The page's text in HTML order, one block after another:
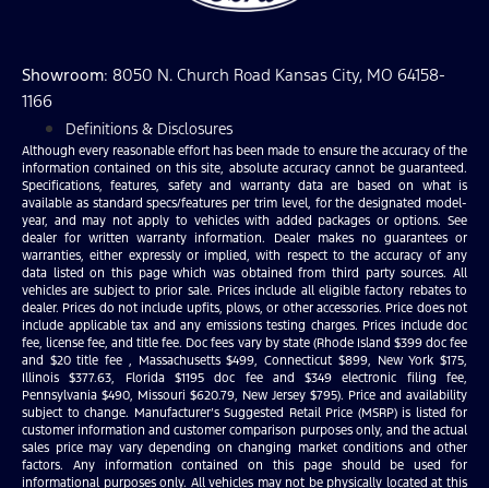
Showroom: 8050 N. Church Road Kansas City, MO 64158-
1166
Definitions & Disclosures
Although every reasonable effort has been made to ensure the accuracy of the
information contained on this site, absolute accuracy cannot be guaranteed.
Specifications, features, safety and warranty data are based on what is
available as standard specs/features per trim level, for the designated model-
year, and may not apply to vehicles with added packages or options. See
dealer for written warranty information. Dealer makes no guarantees or
warranties, either expressly or implied, with respect to the accuracy of any
data listed on this page which was obtained from third party sources. All
vehicles are subject to prior sale. Prices include all eligible factory rebates to
dealer. Prices do not include upfits, plows, or other accessories. Price does not
include applicable tax and any emissions testing charges. Prices include doc
fee, license fee, and title fee. Doc fees vary by state (Rhode Island $399 doc fee
and $20 title fee , Massachusetts $499, Connecticut $899, New York $175,
Illinois $377.63, Florida $1195 doc fee and $349 electronic filing fee,
Pennsylvania $490, Missouri $620.79, New Jersey $795). Price and availability
subject to change. Manufacturer’s Suggested Retail Price (MSRP) is listed for
customer information and customer comparison purposes only, and the actual
sales price may vary depending on changing market conditions and other
factors. Any information contained on this page should be used for
informational purposes only. All vehicles may not be physically located at this